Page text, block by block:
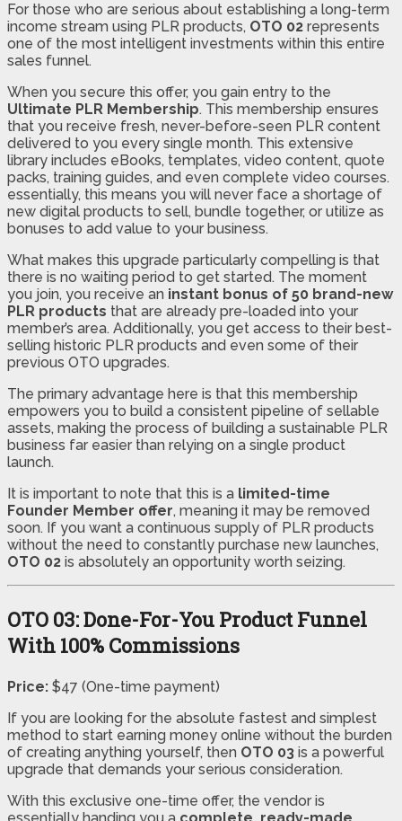
For those who are serious about establishing a long-term
income stream using PLR products, OTO 02 represents
one of the most intelligent investments within this entire
sales funnel.
When you secure this offer, you gain entry to the
Ultimate PLR Membership. This membership ensures
that you receive fresh, never-before-seen PLR content
delivered to you every single month. This extensive
library includes eBooks, templates, video content, quote
packs, training guides, and even complete video courses.
essentially, this means you will never face a shortage of
new digital products to sell, bundle together, or utilize as
bonuses to add value to your business.
What makes this upgrade particularly compelling is that
there is no waiting period to get started. The moment
you join, you receive an instant bonus of 50 brand-new
PLR products that are already pre-loaded into your
member’s area. Additionally, you get access to their best-
selling historic PLR products and even some of their
previous OTO upgrades.
The primary advantage here is that this membership
empowers you to build a consistent pipeline of sellable
assets, making the process of building a sustainable PLR
business far easier than relying on a single product
launch.
It is important to note that this is a limited-time
Founder Member offer, meaning it may be removed
soon. If you want a continuous supply of PLR products
without the need to constantly purchase new launches,
OTO 02 is absolutely an opportunity worth seizing.
OTO 03: Done-For-You Product Funnel
With 100% Commissions
Price: $47 (One-time payment)
If you are looking for the absolute fastest and simplest
method to start earning money online without the burden
of creating anything yourself, then OTO 03 is a powerful
upgrade that demands your serious consideration.
With this exclusive one-time offer, the vendor is